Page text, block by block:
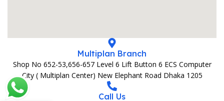
Multiplan Branch
Shop No 652-53,656-657 Level 6 Lift Button 6 ECS Computer
City ( Multiplan Center) New Elephant Road Dhaka 1205
Call Us